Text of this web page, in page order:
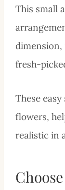
This small
dimension,
fresh-
These
flowers,
realistic in